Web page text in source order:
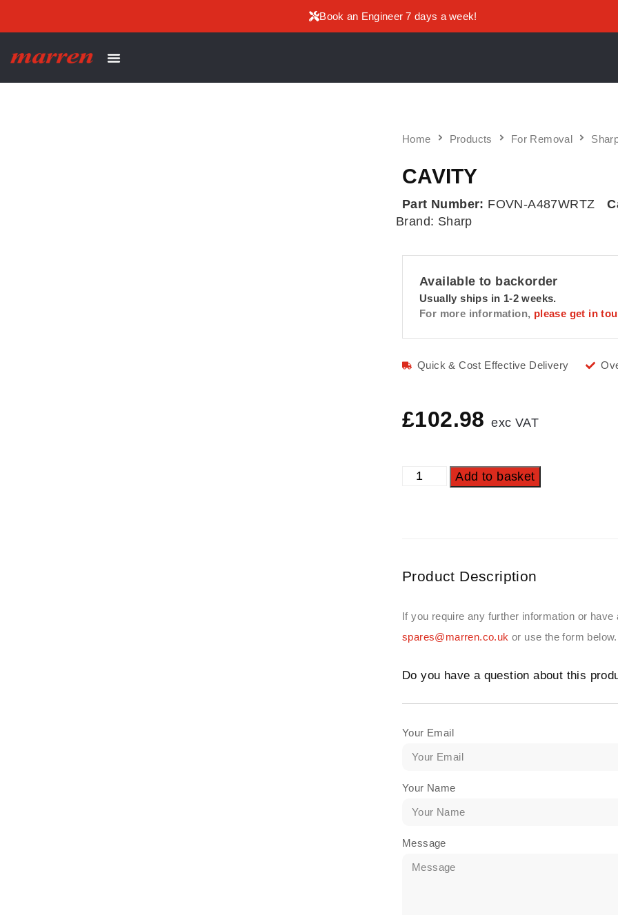
Book an Engineer 7 days a week!
Home Products For Removal
CAVITY
Part Number: FOVN-A487WRTZ
Brand: Sharp
Available to backorder
Usually ships in 1-2 weeks.
For more information, please get in
Quick & Cost Effective Delivery
£102.98 exc VAT
Add to basket
Product Description
If you require any further information or
spares@marren.co.uk or use the form below.
Do you have a question about this
Your Email
Your Name
Message